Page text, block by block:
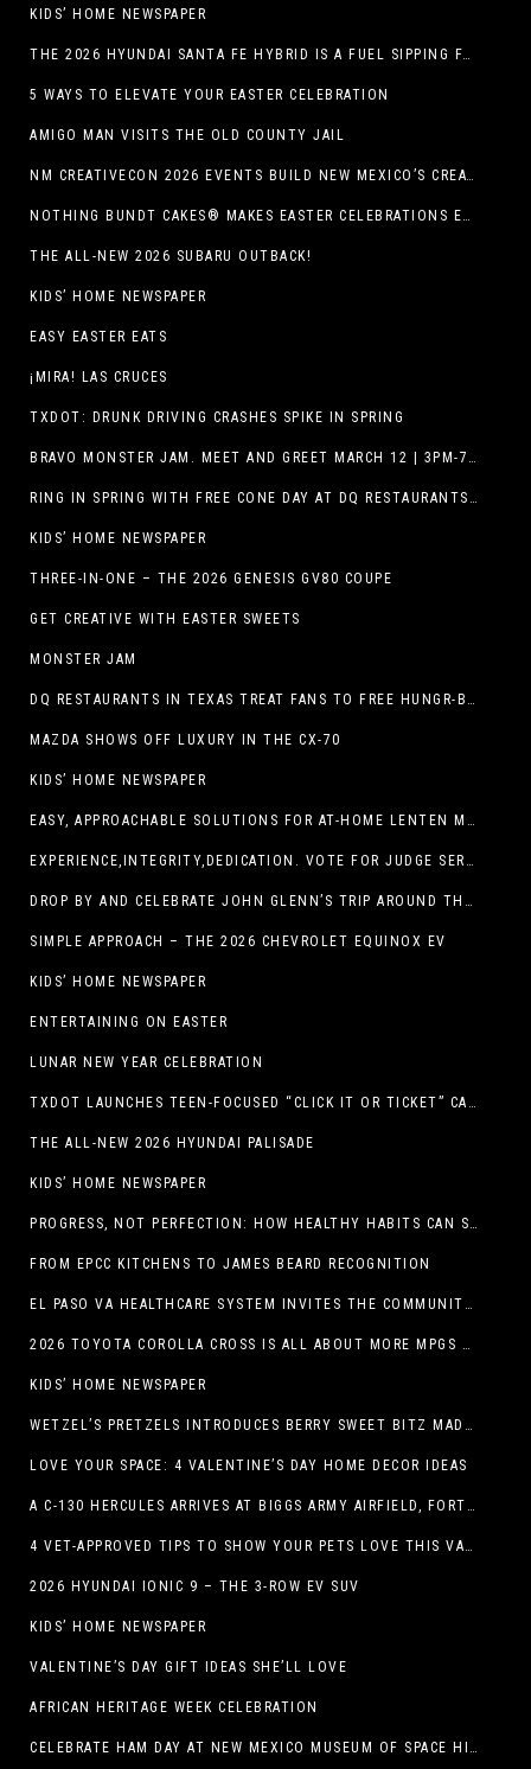
KIDS’ HOME NEWSPAPER
THE 2026 HYUNDAI SANTA FE HYBRID IS A FUEL SIPPING FAMILY HAULER
5 WAYS TO ELEVATE YOUR EASTER CELEBRATION
AMIGO MAN VISITS THE OLD COUNTY JAIL
NM CREATIVECON 2026 EVENTS BUILD NEW MEXICO’S CREATIVE ECONOMY
NOTHING BUNDT CAKES® MAKES EASTER CELEBRATIONS EASY WITH SEASONAL FLAVORS AND NEW GIFTING OPTION
THE ALL-NEW 2026 SUBARU OUTBACK!
KIDS’ HOME NEWSPAPER
EASY EASTER EATS
¡MIRA! LAS CRUCES
TXDOT: DRUNK DRIVING CRASHES SPIKE IN SPRING
BRAVO MONSTER JAM. MEET AND GREET MARCH 12 | 3PM-7PM. FREE EVENT!
RING IN SPRING WITH FREE CONE DAY AT DQ RESTAURANTS IN TEXAS ON MARCH 19
KIDS’ HOME NEWSPAPER
THREE-IN-ONE – THE 2026 GENESIS GV80 COUPE
GET CREATIVE WITH EASTER SWEETS
MONSTER JAM
DQ RESTAURANTS IN TEXAS TREAT FANS TO FREE HUNGR-BUSTER WITH APP OFFER ON TEXAS INDEPENDENCE DAY, MARCH 2
MAZDA SHOWS OFF LUXURY IN THE CX-70
KIDS’ HOME NEWSPAPER
EASY, APPROACHABLE SOLUTIONS FOR AT-HOME LENTEN MEALS
EXPERIENCE,INTEGRITY,DEDICATION. VOTE FOR JUDGE SERGIO H. ENRIQUEZ. FOR PROBATE COURT NO.2
DROP BY AND CELEBRATE JOHN GLENN’S TRIP AROUND THE EARTH AT NEW MEXICO MUSEUM OF SPACE HISTORY ON FEB. 28
SIMPLE APPROACH – THE 2026 CHEVROLET EQUINOX EV
KIDS’ HOME NEWSPAPER
ENTERTAINING ON EASTER
LUNAR NEW YEAR CELEBRATION
TXDOT LAUNCHES TEEN-FOCUSED “CLICK IT OR TICKET” CAMPAIGN
THE ALL-NEW 2026 HYUNDAI PALISADE
KIDS’ HOME NEWSPAPER
PROGRESS, NOT PERFECTION: HOW HEALTHY HABITS CAN STACK UP ONE STEP AT A TIME
FROM EPCC KITCHENS TO JAMES BEARD RECOGNITION
EL PASO VA HEALTHCARE SYSTEM INVITES THE COMMUNITY TO SEND VALENTINE’S DAY CARDS TO VETERANS
2026 TOYOTA COROLLA CROSS IS ALL ABOUT MORE MPGS AND PEP
KIDS’ HOME NEWSPAPER
WETZEL’S PRETZELS INTRODUCES BERRY SWEET BITZ MADE WITH NUTELLA®, WATERMELON STRAWBERRY LEMONADE WITH MANGO BOBA
LOVE YOUR SPACE: 4 VALENTINE’S DAY HOME DECOR IDEAS
A C-130 HERCULES ARRIVES AT BIGGS ARMY AIRFIELD, FORT BLISS, TEXAS
4 VET-APPROVED TIPS TO SHOW YOUR PETS LOVE THIS VALENTINE’S DAY
2026 HYUNDAI IONIC 9 – THE 3-ROW EV SUV
KIDS’ HOME NEWSPAPER
VALENTINE’S DAY GIFT IDEAS SHE’LL LOVE
AFRICAN HERITAGE WEEK CELEBRATION
CELEBRATE HAM DAY AT NEW MEXICO MUSEUM OF SPACE HISTORY ON SATURDAY, JANUARY 31